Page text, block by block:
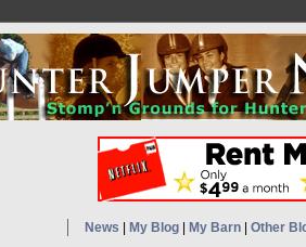
News My Blog| My Barn| Other